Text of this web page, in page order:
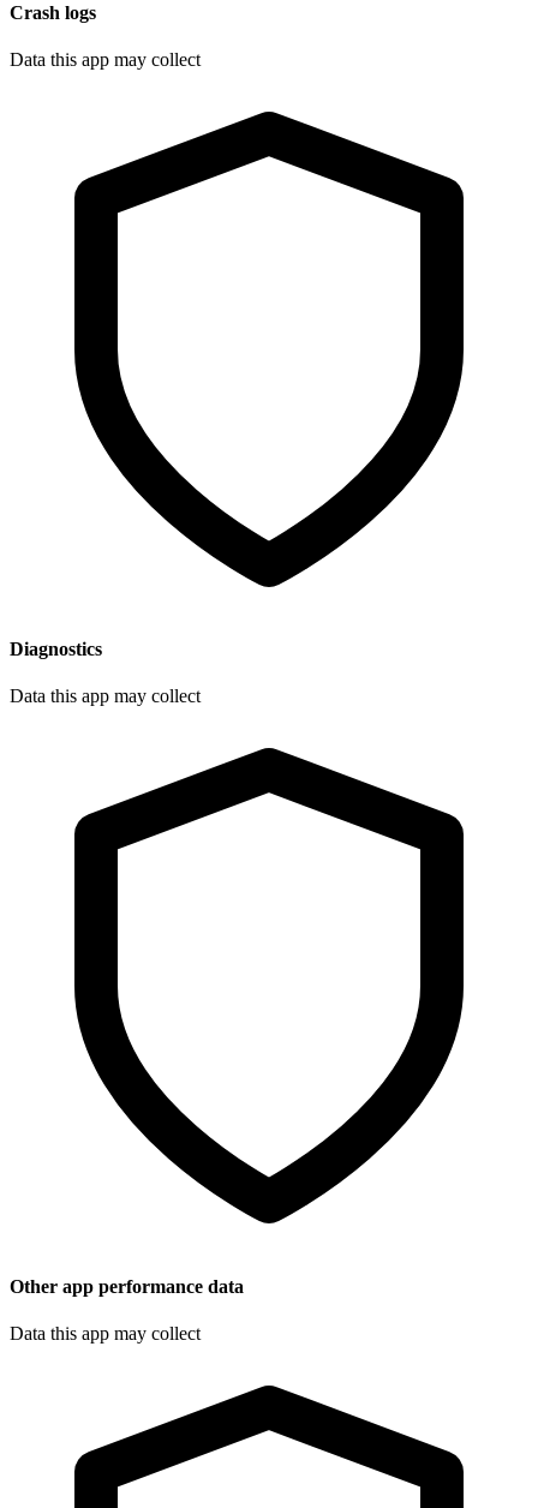
Crash logs
Data this app may collect
Diagnostics
Data this app may collect
Other app performance data
Data this app may collect